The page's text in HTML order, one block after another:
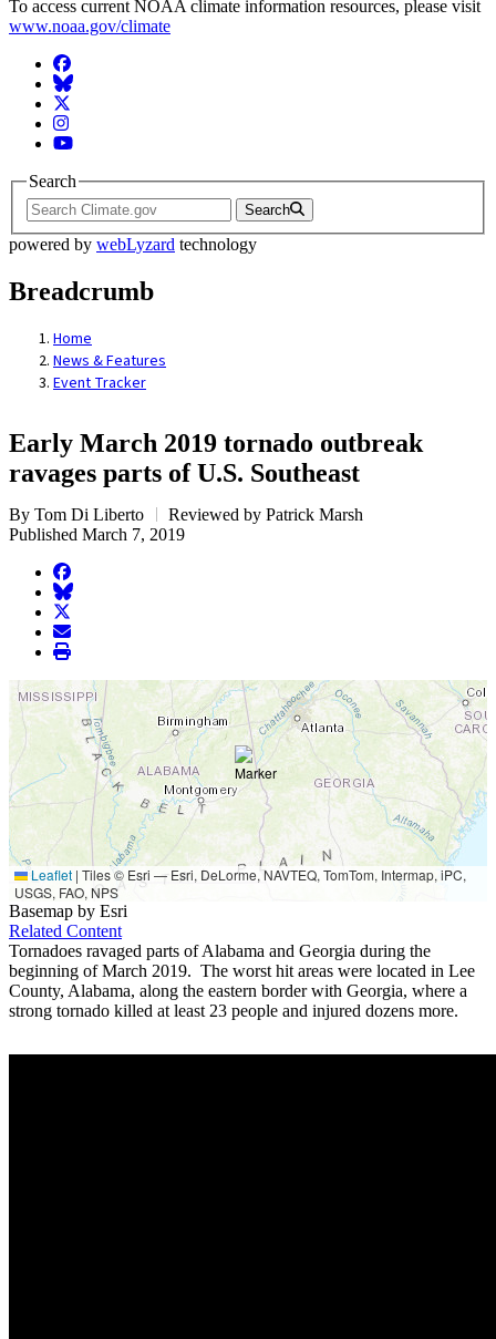
To access current NOAA climate information resources, please visit
www.noaa.gov/climate
Facebook
BlueSky
Twitter
Instagram
YouTube
Search
Search
powered by webLyzard technology
Breadcrumb
Home
News & Features
Event Tracker
Early March 2019 tornado outbreak
ravages parts of U.S. Southeast
By Tom Di Liberto
Reviewed by Patrick Marsh
Published March 7, 2019
facebook
BlueSky
twitter
envelope
print
Leaflet | Tiles © Esri — Esri, DeLorme, NAVTEQ, TomTom, Intermap, iPC,
USGS, FAO, NPS
Basemap by Esri
Related Content
Tornadoes ravaged parts of Alabama and Georgia during the
beginning of March 2019. The worst hit areas were located in Lee
County, Alabama, along the eastern border with Georgia, where a
strong tornado killed at least 23 people and injured dozens more.